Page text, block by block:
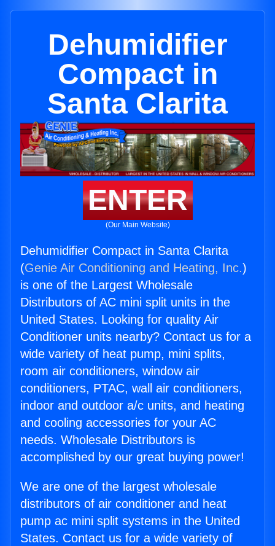
Dehumidifier
Compact in
Santa Clarita
ENTER
(Our Main Website)
Dehumidifier Compact in Santa Clarita
(Genie Air Conditioning and Heating, Inc.)
is one of the Largest Wholesale
Distributors of AC mini split units in the
United States. Looking for quality Air
Conditioner units nearby? Contact us for a
wide variety of heat pump, mini splits,
room air conditioners, window air
conditioners, PTAC, wall air conditioners,
indoor and outdoor a/c units, and heating
and cooling accessories for your AC
needs. Wholesale Distributors is
accomplished by our great buying power!
We are one of the largest wholesale
distributors of air conditioner and heat
pump ac mini split systems in the United
States. Contact us for a wide variety of